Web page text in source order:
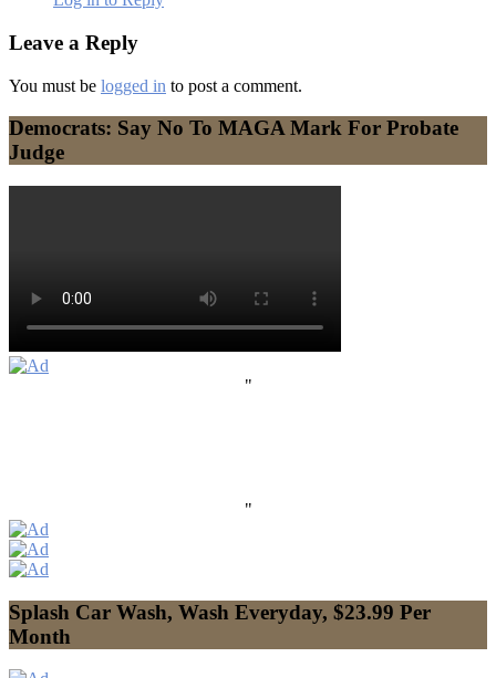
Leave a Reply
You must be logged in to post a comment.
Democrats: Say No To MAGA Mark For Probate
Judge
"
"
Splash Car Wash, Wash Everyday, $23.99 Per
Month